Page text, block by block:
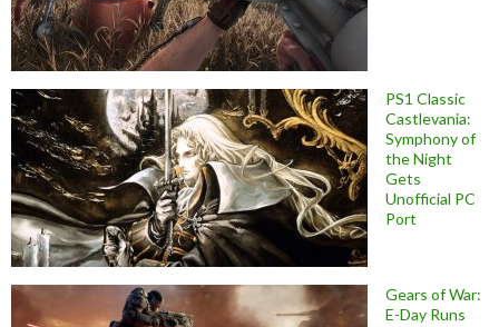
PS1 Classic
Castlevania:
Symphony of
the Night
Gets
Unofficial PC
Port
Gears of War:
E-Day Runs